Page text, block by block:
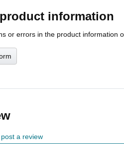
information
or errors in the product information
a review